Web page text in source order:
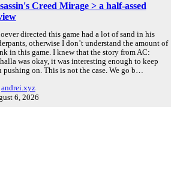
Creed Mirage > a half-assed
directed this game had a lot of sand in his
otherwise I don’t understand the amount of
in this game. I knew that the story from AC:
was okay, it was interesting enough to keep
pushing on. This is not the case. We go b…
andrei.xyz
6, 2026